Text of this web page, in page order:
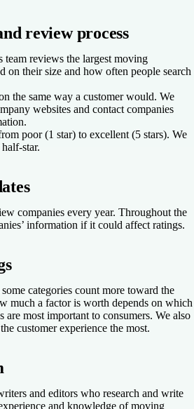
review process
team reviews the largest moving
on their size and how often people search
the same way a customer would. We
websites and contact companies
poor (1 star) to excellent (5 stars). We
star.
companies every year. Throughout the
information if it could affect ratings.
categories count more toward the
much a factor is worth depends on which
are most important to consumers. We also
customer experience the most.
and editors who research and write
and knowledge of moving